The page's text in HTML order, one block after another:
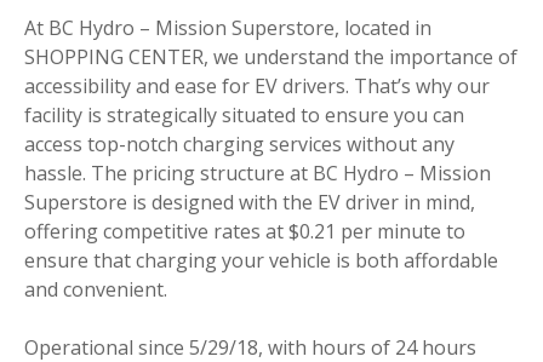
At BC Hydro – Mission Superstore, located in
SHOPPING CENTER, we understand the importance of
accessibility and ease for EV drivers. That’s why our
facility is strategically situated to ensure you can
access top-notch charging services without any
hassle. The pricing structure at BC Hydro – Mission
Superstore is designed with the EV driver in mind,
offering competitive rates at $0.21 per minute to
ensure that charging your vehicle is both affordable
and convenient.
Operational since 5/29/18, with hours of 24 hours